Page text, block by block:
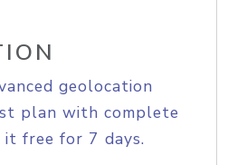
geolocation
plan with complete
free for 7 days.